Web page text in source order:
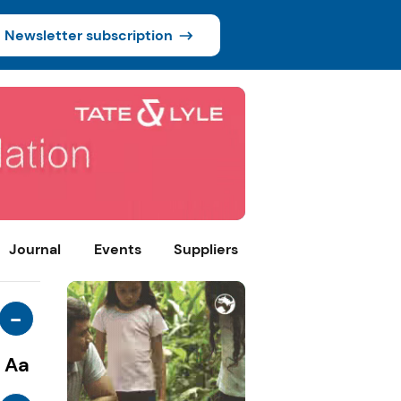
Newsletter subscription
Journal Events Suppliers
-
Aa